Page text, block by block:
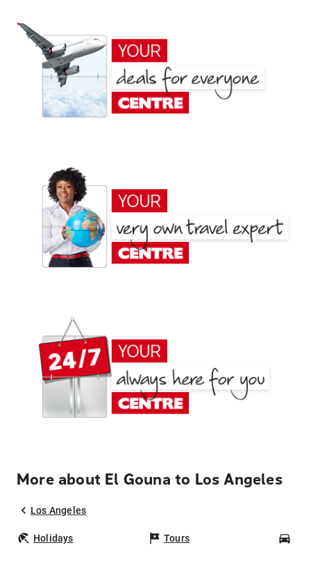
More about El Gouna to Los Angeles
Los Angeles
Holidays Tours